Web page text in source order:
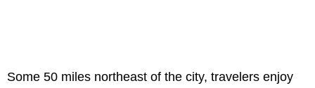
Some 50 miles northeast of the city, travelers enjoy